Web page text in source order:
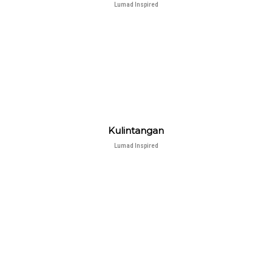
Lumad Inspired
Kulintangan
Lumad Inspired